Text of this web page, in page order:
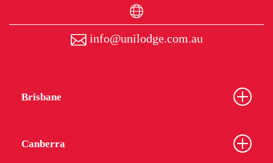
info@unilodge.com.au
Brisbane
Canberra